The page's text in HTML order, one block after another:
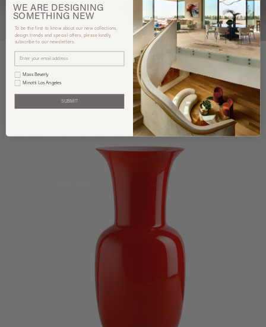
You may also like
WE ARE DESIGNING
SOMETHING NEW
To be the first to know about our new collections,
design trends and special offers, please kindly
subscribe to our newsletters.
Mass Beverly
Minotti Los Angeles
SUBMIT